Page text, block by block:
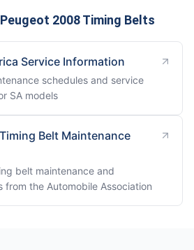
2008 Timing Belts
Service Information
schedules and service
SA models
Belt Maintenance
belt maintenance and
from the Automobile Association